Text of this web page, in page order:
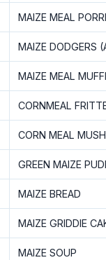
MAIZE MEAL
MAIZE DODGERS
MAIZE MEAL
CORNMEAL
CORN MEAL MUSH
GREEN MAIZE
MAIZE BREAD
MAIZE GRIDDIE
MAIZE SOUP